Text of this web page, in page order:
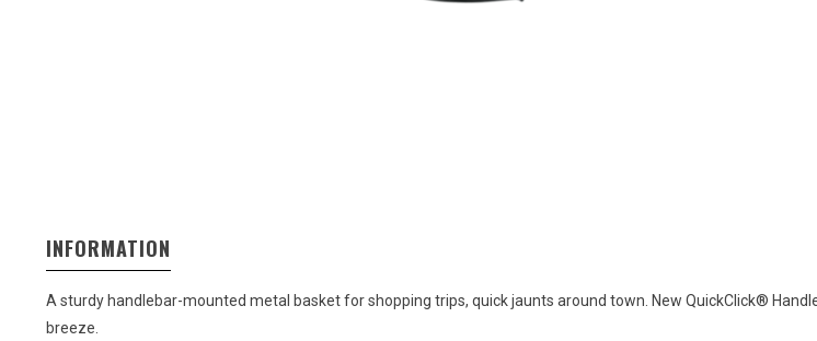
INFORMATION
A sturdy handlebar-mounted metal basket for shopping trips, quick jaunts around town. New QuickClick®
breeze.